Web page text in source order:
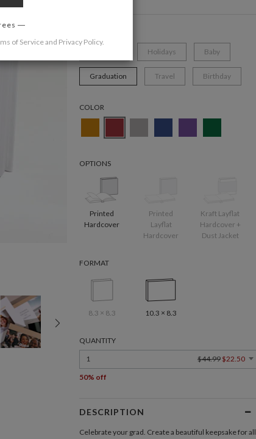
Holidays Baby
Graduation Travel Birthday
COLOR
OPTIONS
Printed
Hardcover
Printed
Layflat
Hardcover
Kraft Layflat
Hardcover +
Dust Jacket
FORMAT
8.3 × 8.3 10.3 × 8.3
QUANTITY
1
$44.99 $22.50
50% off
DESCRIPTION
Celebrate your grad. Create a beautiful keepsake for all
of Serviceand Privacy Policy.